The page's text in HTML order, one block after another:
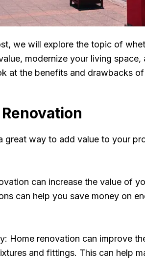
we will explore the topic of
modernize your living
at the benefits and drawbacks
great way to add value to your
can increase the value of
can help you save money on
Home renovation can improve
and fittings. This can help